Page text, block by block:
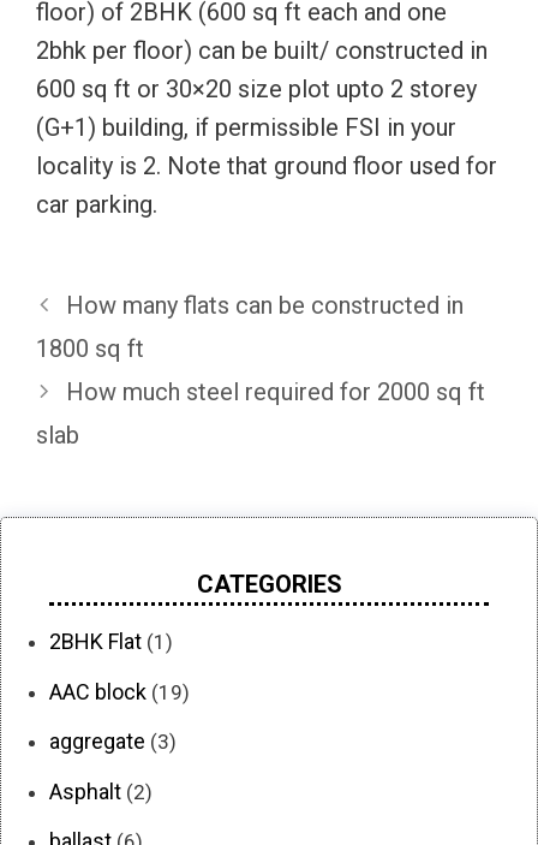
floor) of 2BHK (600 sq ft each and one
2bhk per floor) can be built/ constructed in
600 sq ft or 30×20 size plot upto 2 storey
(G+1) building, if permissible FSI in your
locality is 2. Note that ground floor used for
car parking.
How many flats can be constructed in
1800 sq ft
How much steel required for 2000 sq ft
slab
CATEGORIES
2BHK Flat (1)
AAC block (19)
aggregate (3)
Asphalt (2)